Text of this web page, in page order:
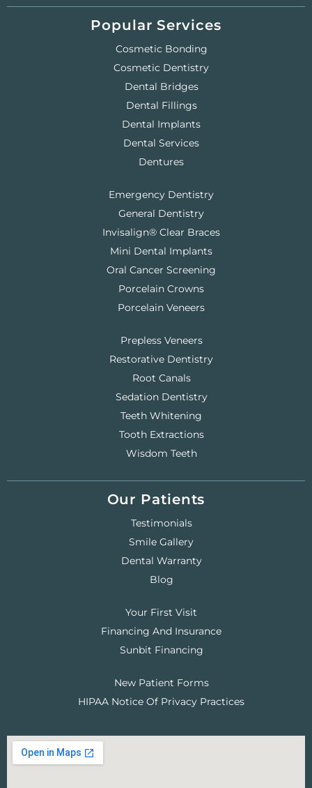
Popular Services
Cosmetic Bonding
Cosmetic Dentistry
Dental Bridges
Dental Fillings
Dental Implants
Dental Services
Dentures
Emergency Dentistry
General Dentistry
Invisalign® Clear Braces
Mini Dental Implants
Oral Cancer Screening
Porcelain Crowns
Porcelain Veneers
Prepless Veneers
Restorative Dentistry
Root Canals
Sedation Dentistry
Teeth Whitening
Tooth Extractions
Wisdom Teeth
Our Patients
Testimonials
Smile Gallery
Dental Warranty
Blog
Your First Visit
Financing And Insurance
Sunbit Financing
New Patient Forms
HIPAA Notice Of Privacy Practices